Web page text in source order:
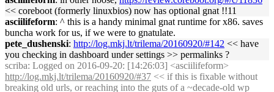
<< coreboot (formerly linuxbios) now has optional gnat !!11
asciilifeform: ^ this is a handy minimal gnat runtime for x86. saves
buncha work for us, if we were to gnatulate.
pete_dushenski: http://log.mkj.lt/trilema/20160920/#142 << have
you checking in dashboard under settings >> permalinks ?
scriba: Logged on 2016-09-20: [14:26:03] <asciilifeform>
http://log.mkj.lt/trilema/20160920/#37 << if this is fixable without
breaking old urls, or reaching into the guts of a ~decade-old wp